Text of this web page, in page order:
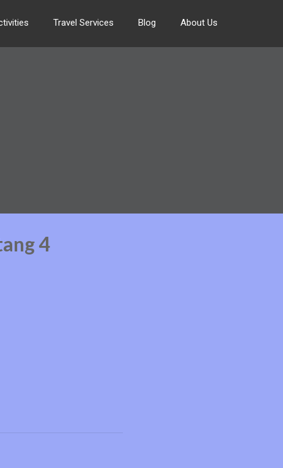
Travel Services Blog About Us
4